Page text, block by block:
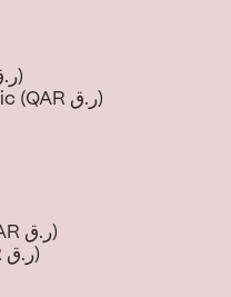
Cayman Islands (QAR ر.ق)
Central African Republic (QAR ر.ق)
Congo - Brazzaville (QAR ر.ق)
Congo - Kinshasa (QAR ر.ق)